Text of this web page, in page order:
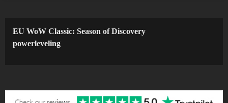
EU WoW Classic: Season of Discovery
powerleveling